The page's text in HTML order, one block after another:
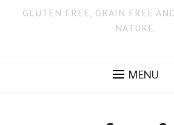
GLUTEN FREE, GRAIN FREE
NATURE.
MENU